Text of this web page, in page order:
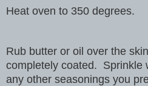
Heat oven to 350 degrees.
Rub butter or oil over the
completely coated. Sprinkle
any other seasonings you